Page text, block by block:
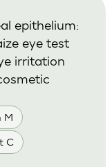
M
C
epithelium:
eye test
irritation